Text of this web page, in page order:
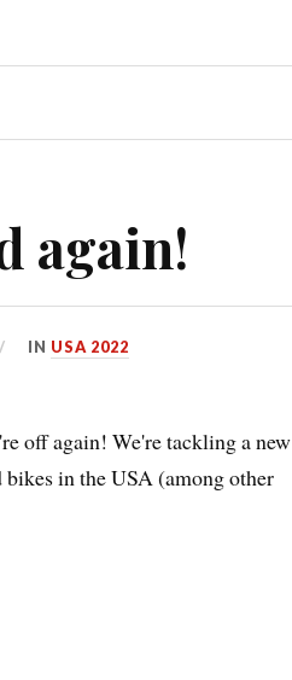
again!
IN USA 2022
off again! We're tackling a new
in the USA (among other